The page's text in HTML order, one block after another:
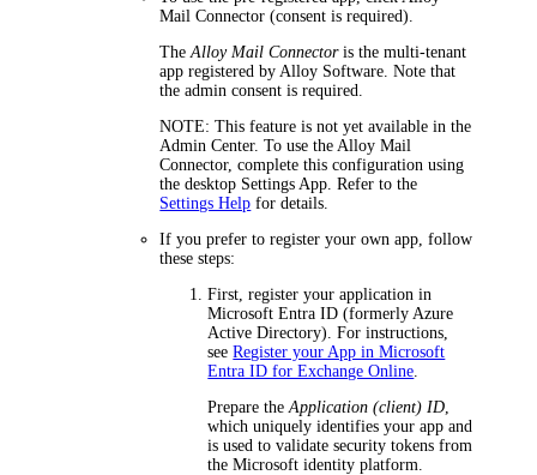
Mail Connector (consent is required)
TheAlloy Mail Connectoris the multi-tenant
app registered by Alloy Software. Note that
the admin consent is required.
NOTE: This feature is not yet available in the
Admin Center. To use the Alloy Mail
Connector, complete this configuration using
the desktop Settings App. Refer to the
Settings Help for details.
If you prefer to register your own app, follow
these steps:
First, register your application in
Microsoft Entra ID (formerly Azure
Active Directory). For instructions,
seeRegister your App in Microsoft
Entra ID for Exchange Online
Prepare theApplication (client) ID
which uniquely identifies your app and
is used to validate security tokens from
the Microsoft identity platform.